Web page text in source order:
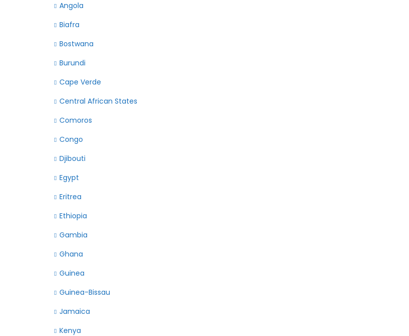
Angola
Biafra
Bostwana
Burundi
Cape Verde
Central African States
Comoros
Congo
Djibouti
Egypt
Eritrea
Ethiopia
Gambia
Ghana
Guinea
Guinea-Bissau
Jamaica
Kenya